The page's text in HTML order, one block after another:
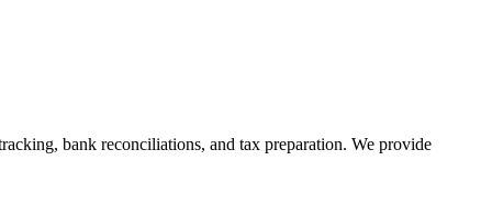
bank reconciliations, and tax preparation. We provide